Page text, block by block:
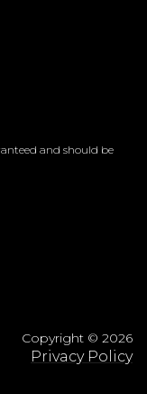
and should be
Copyright © 2026
Privacy Policy